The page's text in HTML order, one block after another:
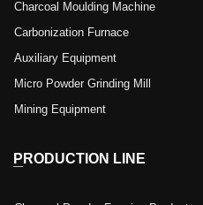
Charcoal Moulding Machine
Carbonization Furnace
Auxiliary Equipment
Micro Powder Grinding Mill
Mining Equipment
PRODUCTION LINE